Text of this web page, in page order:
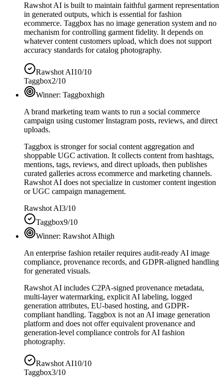
Rawshot AI is built to maintain faithful garment representation
in generated outputs, which is essential for fashion
ecommerce. Taggbox has no image generation system and no
mechanism for controlling garment fidelity. It depends on
whatever content customers upload, which does not support
accuracy standards for catalog photography.
Rawshot AI10/10
Taggbox2/10
Winner: Taggboxhigh
A brand marketing team wants to run a social commerce
campaign using customer Instagram posts, reviews, and direct
uploads.
Taggbox is stronger for social content aggregation and
shoppable UGC activation. It collects content from hashtags,
mentions, tags, reviews, and direct uploads, then publishes
curated galleries across ecommerce and marketing channels.
Rawshot AI does not specialize in customer content ingestion
or UGC campaign management.
Rawshot AI3/10
Taggbox9/10
Winner: Rawshot AIhigh
An enterprise fashion retailer requires audit-ready AI image
compliance, provenance records, and GDPR-aligned handling
for generated visuals.
Rawshot AI includes C2PA-signed provenance metadata,
multi-layer watermarking, explicit AI labeling, logged
generation attributes, EU-based hosting, and GDPR-
compliant handling. Taggbox is not an AI image generation
platform and does not offer equivalent provenance and
generation-level compliance controls for AI fashion
photography.
Rawshot AI10/10
Taggbox3/10